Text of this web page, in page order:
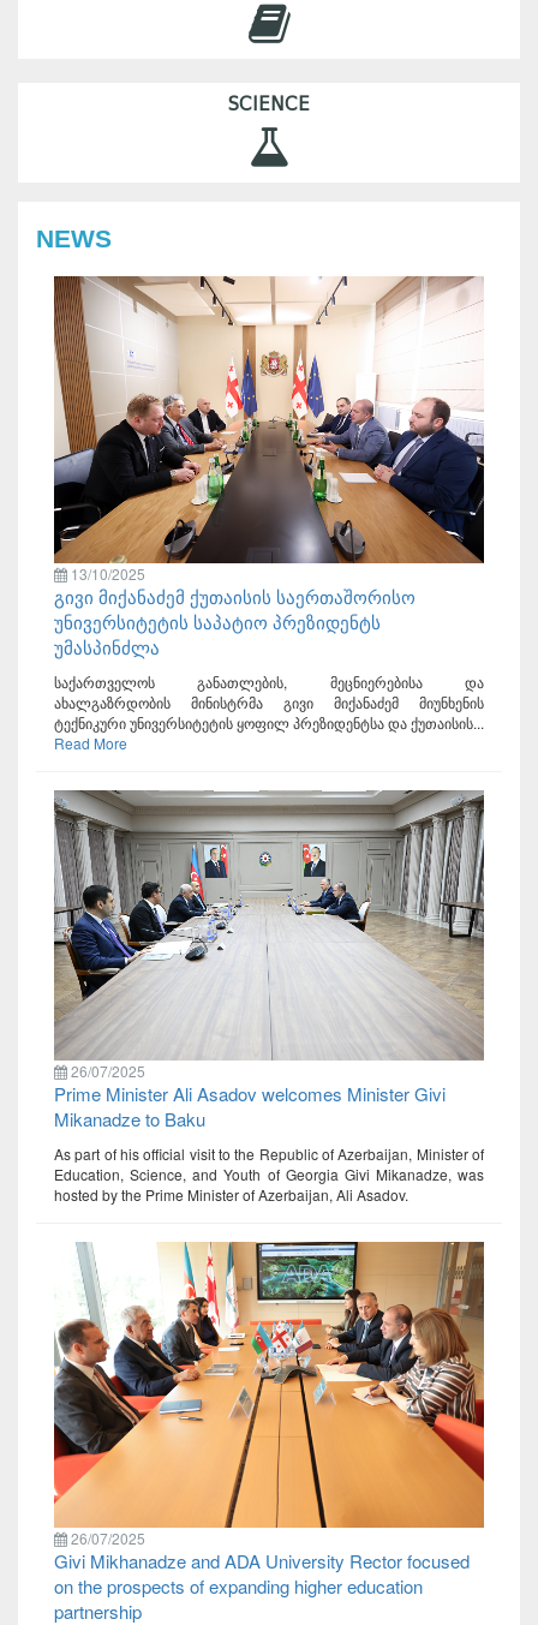
SCIENCE
NEWS
13/10/2025
გივი მიქანაძემ ქუთაისის საერთაშორისო
უნივერსიტეტის საპატიო პრეზიდენტს
უმასპინძლა
საქართველოს განათლების, მეცნიერებისა და
ახალგაზრდობის მინისტრმა გივი მიქანაძემ მიუნხენის
ტექნიკური უნივერსიტეტის ყოფილ პრეზიდენტსა და ქუთაისის...
Read More
26/07/2025
Prime Minister Ali Asadov welcomes Minister Givi
Mikanadze to Baku
As part of his official visit to the Republic of Azerbaijan, Minister of
Education, Science, and Youth of Georgia Givi Mikanadze, was
hosted by the Prime Minister of Azerbaijan, Ali Asadov.
26/07/2025
Givi Mikhanadze and ADA University Rector focused
on the prospects of expanding higher education
partnership